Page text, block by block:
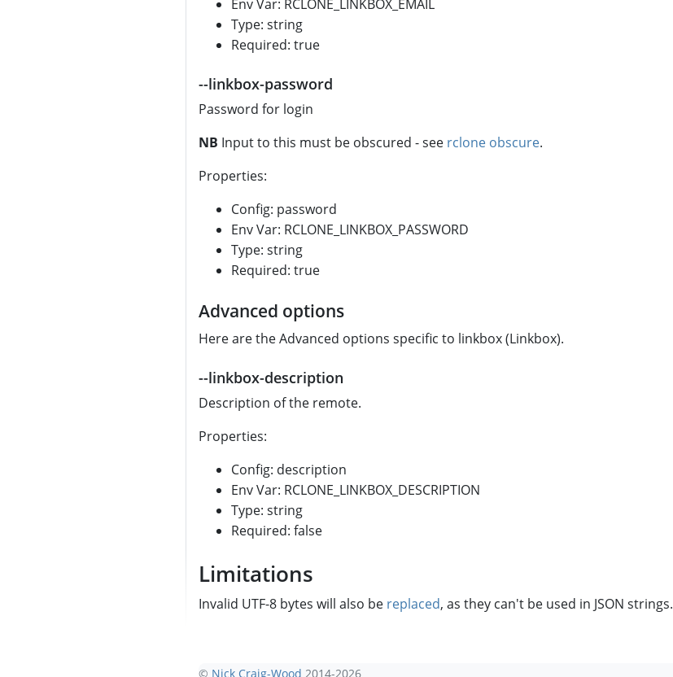
Env Var: RCLONE_LINKBOX_EMAIL
Type: string
Required: true
--linkbox-password
Password for login
NB Input to this must be obscured - see rclone obscure.
Properties:
Config: password
Env Var: RCLONE_LINKBOX_PASSWORD
Type: string
Required: true
Advanced options
Here are the Advanced options specific to linkbox (Linkbox).
--linkbox-description
Description of the remote.
Properties:
Config: description
Env Var: RCLONE_LINKBOX_DESCRIPTION
Type: string
Required: false
Limitations
Invalid UTF-8 bytes will also be replaced, as they can't be used in JSON strings.
© Nick Craig-Wood 2014-2026